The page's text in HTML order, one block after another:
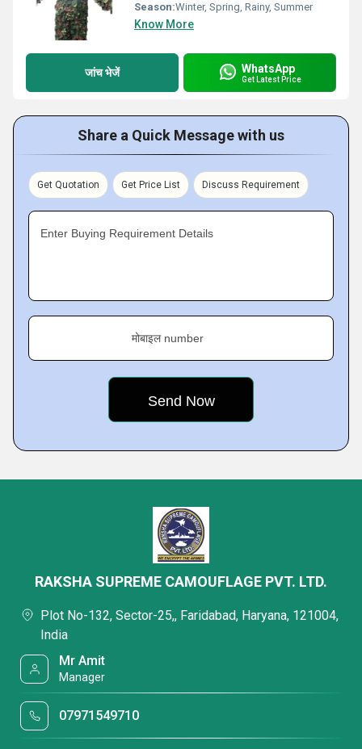
Season:Winter, Spring, Rainy, Summer
Know More
जांच भेजें WhatsApp
Get Latest Price
Share a Quick Message with us
Get Quotation Get Price List Discuss Requirement
Enter Buying Requirement Details
मोबाइल number
RAKSHA SUPREME CAMOUFLAGE PVT. LTD.
Plot No-132, Sector-25,, Faridabad, Haryana, 121004,
India
Mr Amit
Manager
07971549710